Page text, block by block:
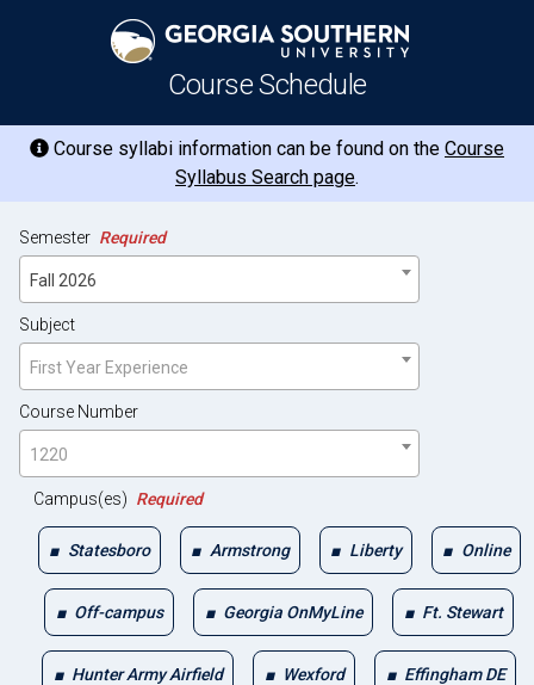
Course Schedule
Course syllabi information can be found on the Course
Syllabus Search page.
Semester Required
Fall 2026
Subject
First Year Experience
Course Number
1220
Campus(es) Required
Statesboro Armstrong Liberty Online
Off-campus Georgia OnMyLine Ft. Stewart
Hunter Army Airfield Wexford Effingham DE